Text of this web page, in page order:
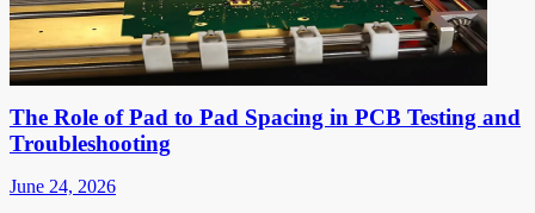
The Role of Pad to Pad Spacing in PCB Testing and
Troubleshooting
June 24, 2026